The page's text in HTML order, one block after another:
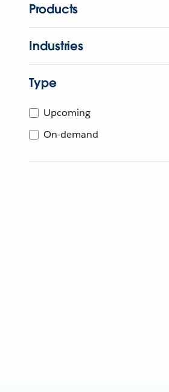
Products
Industries
Type
Upcoming
On-demand